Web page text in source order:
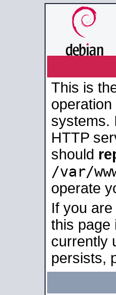
This is
systems.
HTTP
should
/var/
operate
If you
this page
currently
persists,